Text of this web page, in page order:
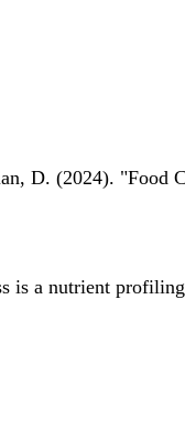
(2024). "Food
a nutrient